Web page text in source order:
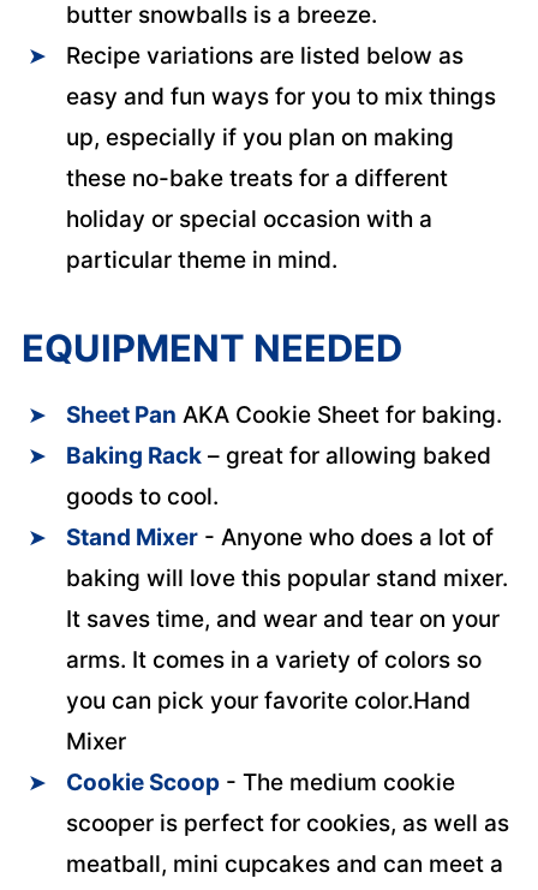
butter snowballs is a breeze.
Recipe variations are listed below as
easy and fun ways for you to mix things
up, especially if you plan on making
these no-bake treats for a different
holiday or special occasion with a
particular theme in mind.
EQUIPMENT NEEDED
Sheet Pan AKA Cookie Sheet for baking.
Baking Rack– great for allowing baked
goods to cool.
Stand Mixer- Anyone who does a lot of
baking will love this popular stand mixer.
It saves time, and wear and tear on your
arms. It comes in a variety of colors so
you can pick your favorite color.Hand
Mixer
Cookie Scoop- The medium cookie
scooper is perfect for cookies, as well as
meatball, mini cupcakes and can meet a